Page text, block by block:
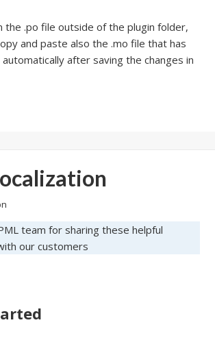
the .po file outside of the plugin folder,
and paste also the .mo file that has
after saving the changes in
team for sharing these helpful
our customers